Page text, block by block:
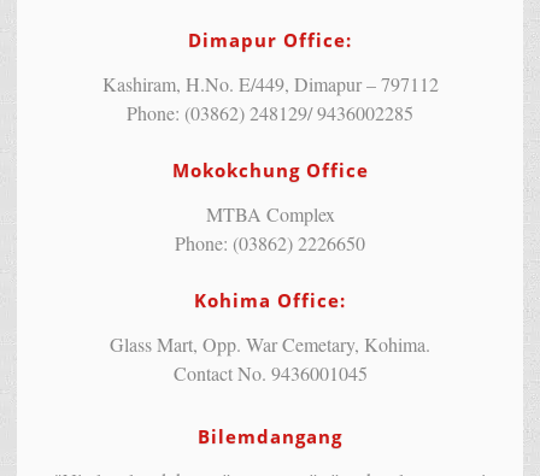
Dimapur Office:
Kashiram, H.No. E/449, Dimapur – 797112
Phone: (03862) 248129/ 9436002285
Mokokchung Office
MTBA Complex
Phone: (03862) 2226650
Kohima Office:
Glass Mart, Opp. War Cemetary, Kohima.
Contact No. 9436001045
Bilemdangang